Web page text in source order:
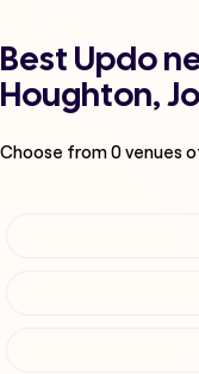
Best Updo
Houghton,
Choose from0venues